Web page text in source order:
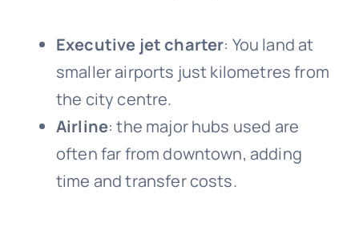
Executive jet charter: You land at
smaller airports just kilometres from
the city centre.
Airline: the major hubs used are
often far from downtown, adding
time and transfer costs.